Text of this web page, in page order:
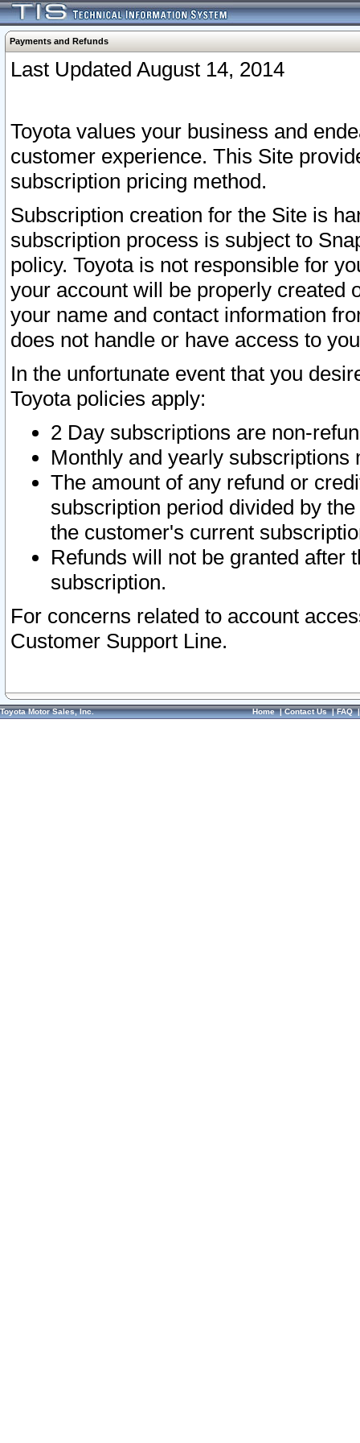
Payments and Refunds
Last Updated August 14, 2014
Toyota values your business and
customer experience. This Site
subscription pricing method.
Subscription creation for the Site is
subscription process is subject to
policy. Toyota is not responsible for
your account will be properly created
your name and contact information
does not handle or have access to
In the unfortunate event that you
Toyota policies apply:
2 Day subscriptions are non-
Monthly and yearly subscriptions
The amount of any refund or
subscription period divided by
the customer's current
Refunds will not be granted after
subscription.
For concerns related to account
Customer Support Line.
Toyota Motor Sales, Inc. Home|Contact Us|FAQ